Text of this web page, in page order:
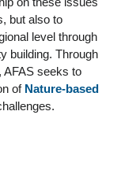
but also to
level through
building. Through
AFAS seeks to
of Nature-based